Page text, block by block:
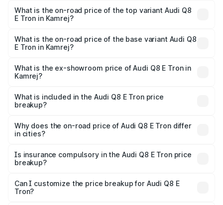
in Kamrej is ₹
What is the on-road price of the top variant Audi Q8
E Tron in Kamrej?
₹1.41 Cr Lakh in Kamrej.
What is the on-road price of the base variant Audi Q8
E Tron in Kamrej?
₹1.15 Cr Lakh in Kamrej.
What is the ex-showroom price of Audi Q8 E Tron in
Kamrej?
Tron in Kamrej is ₹1.14 Cr.
What is included in the Audi Q8 E Tron price
breakup?
charges, insurance, road tax, handling fees, and optional
accessories.
Why does the on-road price of Audi Q8 E Tron differ
in cities?
charges, taxes, and insurance costs.
Is insurance compulsory in the Audi Q8 E Tron price
breakup?
Yes, at least third-party insurance is mandatory in India,
and it is included in the on-road price breakup.
Can I customize the price breakup for Audi Q8 E
Tron?